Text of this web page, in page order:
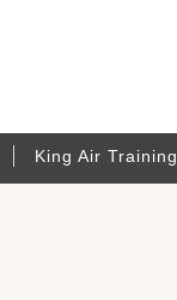
King Air Training